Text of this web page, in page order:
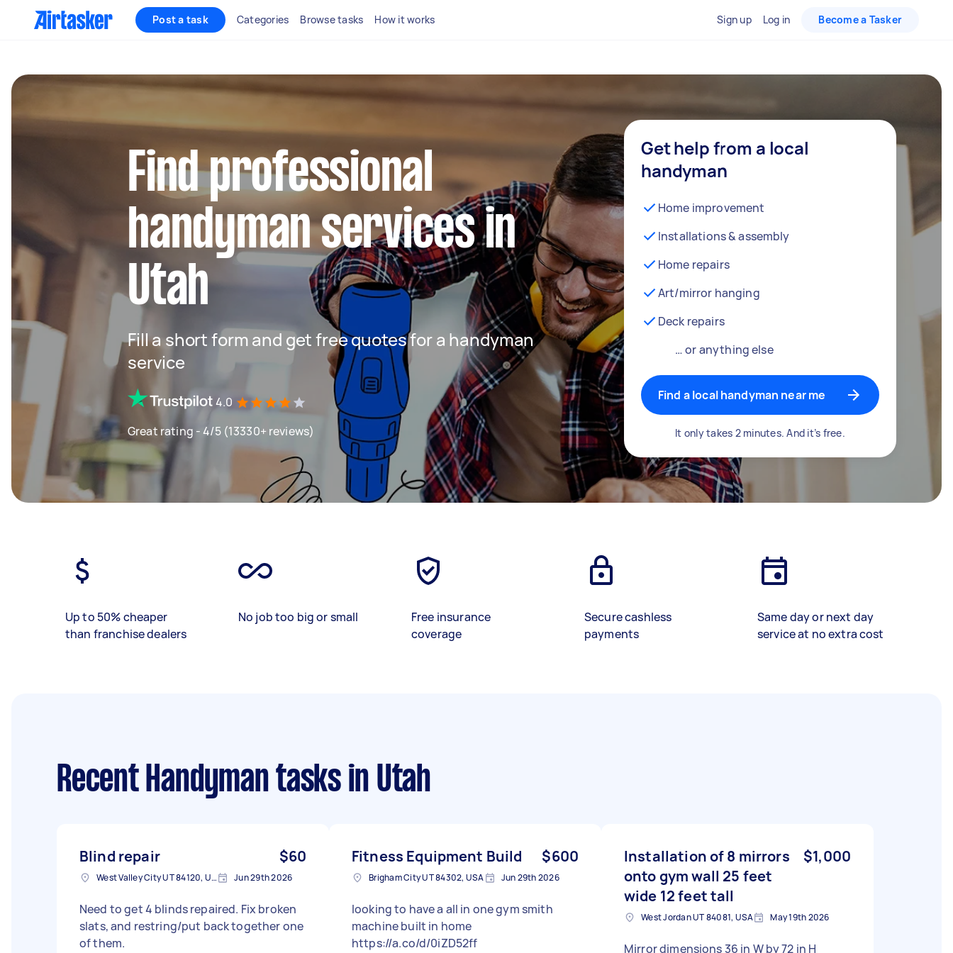
Post a task Categories Browse tasks How it works Sign up Log in Become a Tasker
Find professional
handyman services in
Utah
Fill a short form and get free quotes for a handyman
service
4.0
Great rating - 4/5 (13330+ reviews)
Get help from a local
handyman
Home improvement
Installations & assembly
Home repairs
Art/mirror hanging
Deck repairs
… or anything else
Find a local handyman near me
It only takes 2 minutes. And it’s free.
Up to 50% cheaper
than franchise dealers
No job too big or small
Free insurance
coverage
Secure cashless
payments
Same day or next day
service at no extra cost
Recent Handyman tasksin Utah
Blind repair $60
West Valley City UT 84120, USA Jun 29th 2026
Need to get 4 blinds repaired. Fix broken
slats, and restring/put back together one
of them.
Fitness Equipment Build $600
Brigham City UT 84302, USA Jun 29th 2026
looking to have a all in one gym smith
machine built in home
https://a.co/d/0iZD52ff
Installation of 8 mirrors
onto gym wall 25 feet
wide 12 feet tall
$1,000
West Jordan UT 84081, USA May 19th 2026
Mirror dimensions 36 in W by 72 in H